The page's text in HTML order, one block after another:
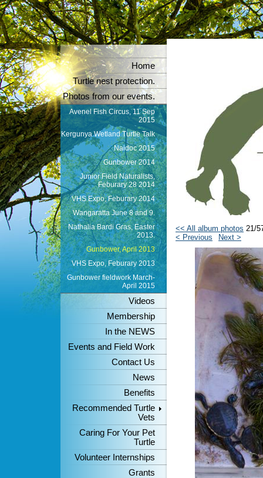
Home
Turtle nest protection.
Photos from our events.
Avenel Fish Circus, 11 Sep
2015
Kergunya Wetland Turtle Talk
Naidoc 2015
Gunbower 2014
Junior Field Naturalists,
Feburary 28 2014
VHS Expo, Feburary 2014
Wangaratta June 8 and 9.
Nathalia Bardi Gras, Easter
2013.
Gunbower, April 2013
VHS Expo, Feburary 2013
Gunbower fieldwork March-
April 2015
Videos
Membership
In the NEWS
Events and Field Work
Contact Us
News
Benefits
Recommended Turtle
Vets
Caring For Your Pet
Turtle
Volunteer Internships
Grants
<< All album photos 21/
< Previous
Next >